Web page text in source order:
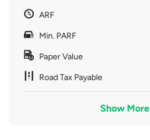
ARF
Min. PARF
Paper Value
Road Tax Payable
Show More